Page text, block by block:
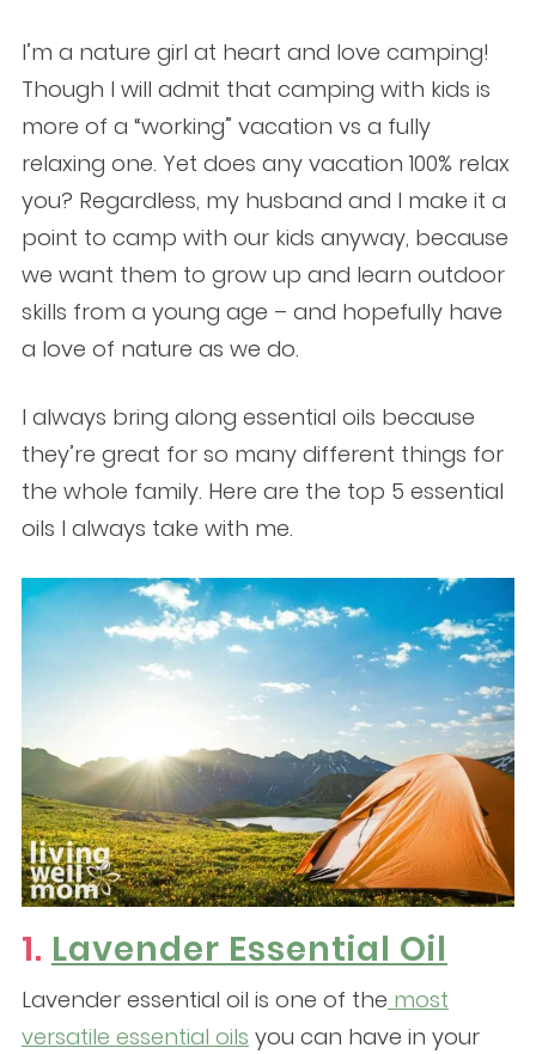
I’m a nature girl at heart and love camping!
Though I will admit that camping with kids is
more of a “working” vacation vs a fully
relaxing one. Yet does any vacation 100% relax
you? Regardless, my husband and I make it a
point to camp with our kids anyway, because
we want them to grow up and learn outdoor
skills from a young age – and hopefully have
a love of nature as we do.
I always bring along essential oils because
they’re great for so many different things for
the whole family. Here are the top 5 essential
oils I always take with me.
1. Lavender Essential Oil
Lavender essential oil is one of the most
versatile essential oils you can have in your